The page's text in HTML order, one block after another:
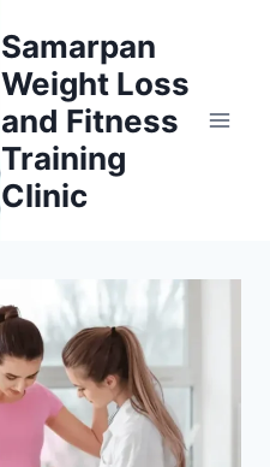
Samarpan
Weight Loss
and Fitness
Training
Clinic